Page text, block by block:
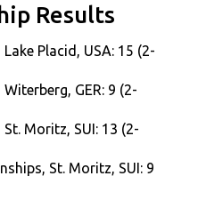
Results
Placid, USA: 15 (2-
GER: 9 (2-
Moritz, SUI: 13 (2-
St. Moritz, SUI: 9